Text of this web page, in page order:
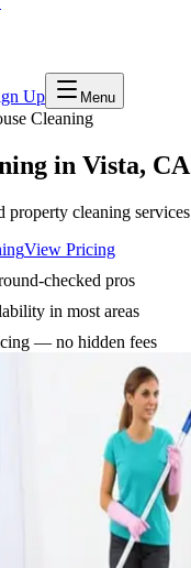
Up Menu
Cleaning
in Vista, CA
property cleaning services
View Pricing
checked pros
in most areas
— no hidden fees